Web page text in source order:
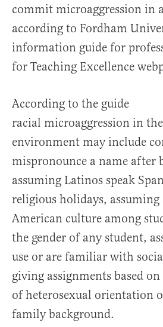
commit microaggression in
according to Fordham
information guide for
for Teaching Excellence
According to the guide
racial microaggression in
environment may include
mispronounce a name after
assuming Latinos speak
religious holidays, assuming
American culture among
the gender of any student,
use or are familiar with
giving assignments based
of heterosexual orientation
family background.